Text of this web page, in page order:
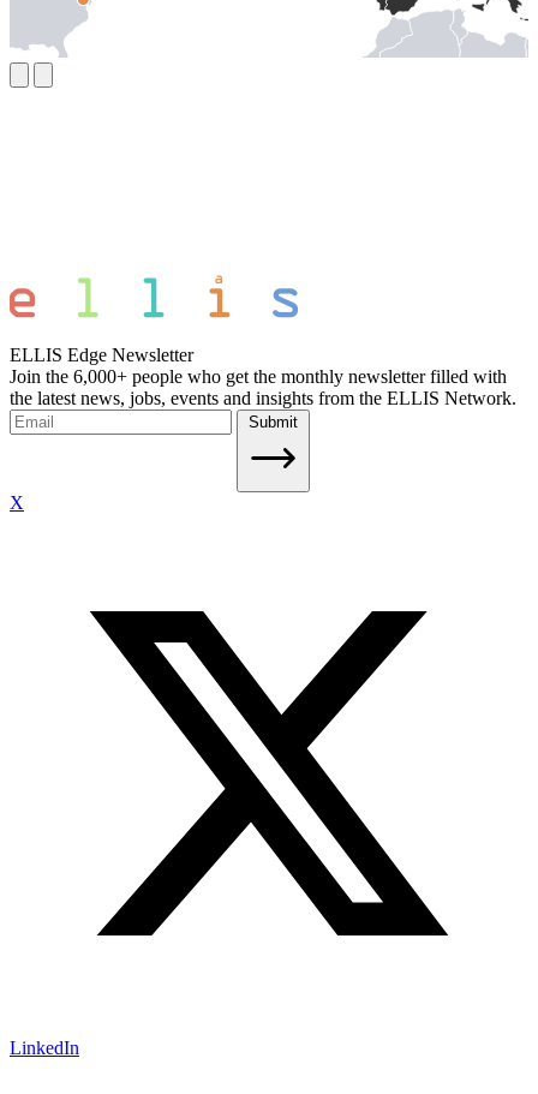
ELLIS Edge Newsletter
Join the 6,000+ people who get the monthly newsletter filled with
the latest news, jobs, events and insights from the ELLIS Network.
Submit
X
LinkedIn